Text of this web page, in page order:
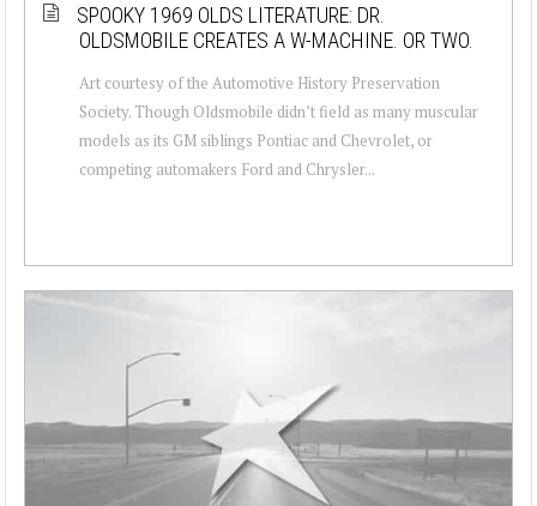
SPOOKY 1969 OLDS LITERATURE: DR.
OLDSMOBILE CREATES A W-MACHINE. OR TWO.
Art courtesy of the Automotive History Preservation
Society. Though Oldsmobile didn’t field as many muscular
models as its GM siblings Pontiac and Chevrolet, or
competing automakers Ford and Chrysler...